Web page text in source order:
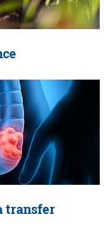
transfer